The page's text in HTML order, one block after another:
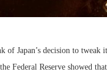
Japan’s decision to tweak
Federal Reserve showed